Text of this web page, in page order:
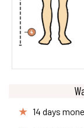
14 days